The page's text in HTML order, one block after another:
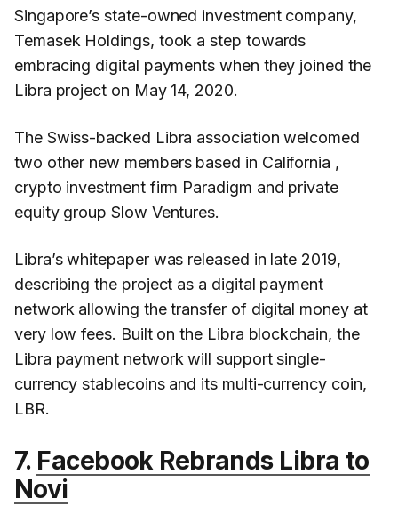
Singapore’s state-owned investment company,
Temasek Holdings, took a step towards
embracing digital payments when they joined the
Libra project on May 14, 2020.
The Swiss-backed Libra association welcomed
two other new members based in California ,
crypto investment firm Paradigm and private
equity group Slow Ventures.
Libra’s whitepaper was released in late 2019,
describing the project as a digital payment
network allowing the transfer of digital money at
very low fees. Built on the Libra blockchain, the
Libra payment network will support single-
currency stablecoins and its multi-currency coin,
LBR.
7. Facebook Rebrands Libra to
Novi